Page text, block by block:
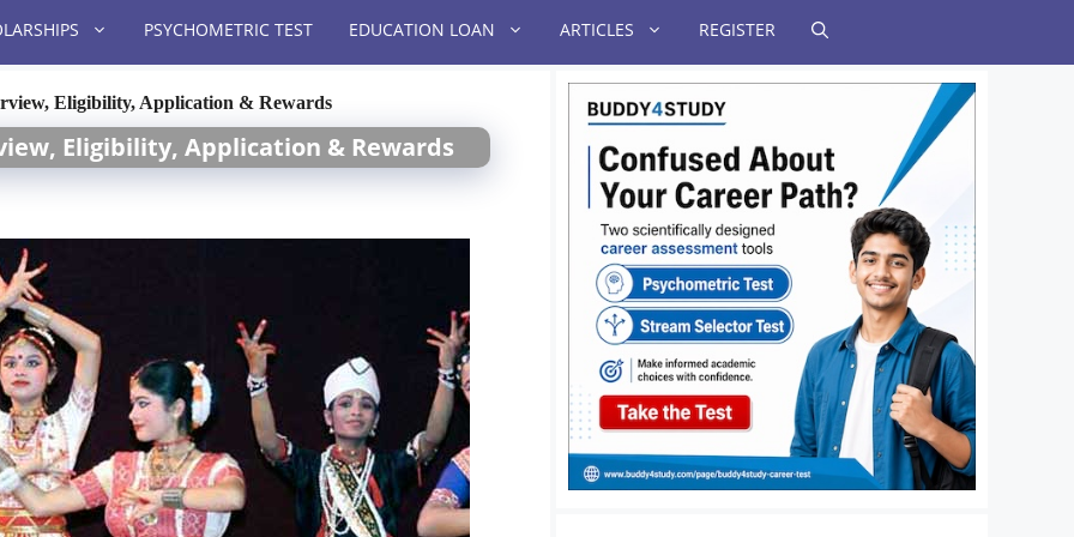
PSYCHOMETRIC TEST EDUCATION LOAN ARTICLES REGISTER
Eligibility, Application & Rewards
Eligibility, Application & Rewards